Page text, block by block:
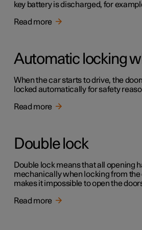
key battery is discharged, for
Read more
Automatic locking
When the car starts to drive, the
locked automatically for safety
Read more
Double lock
Double lock means that all opening
mechanically when locking from
makes it impossible to open the
Read more